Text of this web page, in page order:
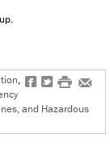
f t # e
,
and Hazardous